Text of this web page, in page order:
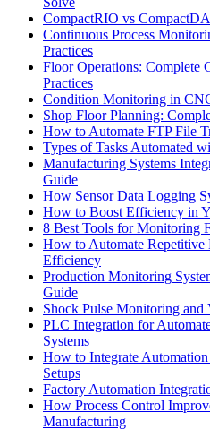
CompactRIO vs
Continuous Process
Practices
Floor Operations: Complete
Practices
Condition Monitoring in
Shop Floor Planning:
How to Automate FTP File
Types of Tasks Automated
Manufacturing Systems
Guide
How Sensor Data Logging
How to Boost Efficiency in
8 Best Tools for Monitoring
How to Automate Repetitive
Efficiency
Production Monitoring
Guide
Shock Pulse Monitoring
PLC Integration for
Systems
How to Integrate
Setups
Factory Automation
How Process Control
Manufacturing